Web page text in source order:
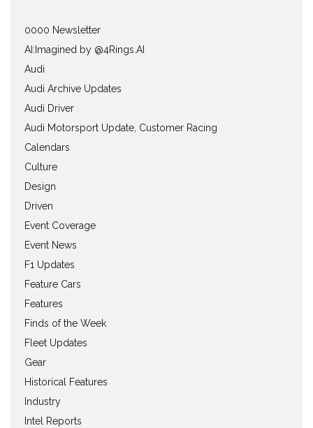
0000 Newsletter
AI:Imagined by @4Rings.AI
Audi
Audi Archive Updates
Audi Driver
Audi Motorsport Update, Customer Racing
Calendars
Culture
Design
Driven
Event Coverage
Event News
F1 Updates
Feature Cars
Features
Finds of the Week
Fleet Updates
Gear
Historical Features
Industry
Intel Reports